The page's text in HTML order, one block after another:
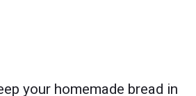
your homemade bread in